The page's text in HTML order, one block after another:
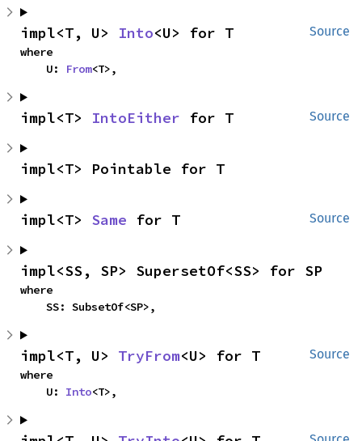
Source
impl<T, U> Into<U> for T
where
    U:
From<T>,
Source
impl<T> IntoEither for T
impl<T> Pointable for T
Source
impl<T> Same for T
impl<SS, SP> SupersetOf<SS> for SP
where
    SS: SubsetOf<SP>,
Source
impl<T, U> TryFrom<U> for T
where
    U:
Into<T>,